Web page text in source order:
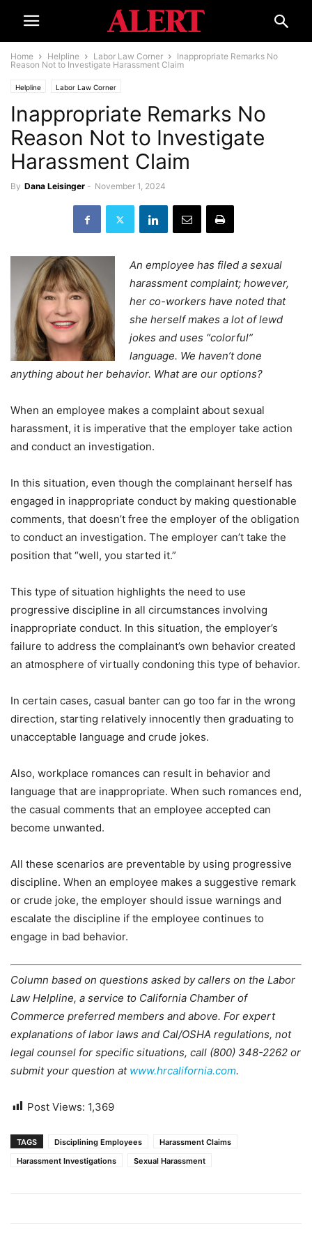
Home Helpline Labor Law Corner
Inappropriate Remarks No
Reason Not to Investigate Harassment Claim
Helpline Labor Law Corner
Inappropriate Remarks No
Reason Not to Investigate
Harassment Claim
By Dana Leisinger - November 1, 2024
An employee has filed a sexual
harassment complaint; however,
her co-workers have noted that
she herself makes a lot of lewd
jokes and uses “colorful”
language. We haven’t done
anything about her behavior. What are our options?
When an employee makes a complaint about sexual
harassment, it is imperative that the employer take action
and conduct an investigation.
In this situation, even though the complainant herself has
engaged in inappropriate conduct by making questionable
comments, that doesn’t free the employer of the obligation
to conduct an investigation. The employer can’t take the
position that “well, you started it.”
This type of situation highlights the need to use
progressive discipline in all circumstances involving
inappropriate conduct. In this situation, the employer’s
failure to address the complainant’s own behavior created
an atmosphere of virtually condoning this type of behavior.
In certain cases, casual banter can go too far in the wrong
direction, starting relatively innocently then graduating to
unacceptable language and crude jokes.
Also, workplace romances can result in behavior and
language that are inappropriate. When such romances end,
the casual comments that an employee accepted can
become unwanted.
All these scenarios are preventable by using progressive
discipline. When an employee makes a suggestive remark
or crude joke, the employer should issue warnings and
escalate the discipline if the employee continues to
engage in bad behavior.
Column based on questions asked by callers on the Labor
Law Helpline, a service to California Chamber of
Commerce preferred members and above. For expert
explanations of labor laws and Cal/OSHA regulations, not
legal counsel for specific situations, call (800) 348-2262 or
submit your question at www.hrcalifornia.com.
Post Views: 1,369
TAGS Disciplining Employees
Harassment Claims
Harassment Investigations
Sexual Harassment